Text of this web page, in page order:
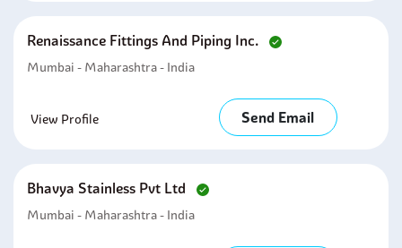
Renaissance Fittings And Piping Inc.
Mumbai - Maharashtra - India
View Profile Send Email
Bhavya Stainless Pvt Ltd
Mumbai - Maharashtra - India